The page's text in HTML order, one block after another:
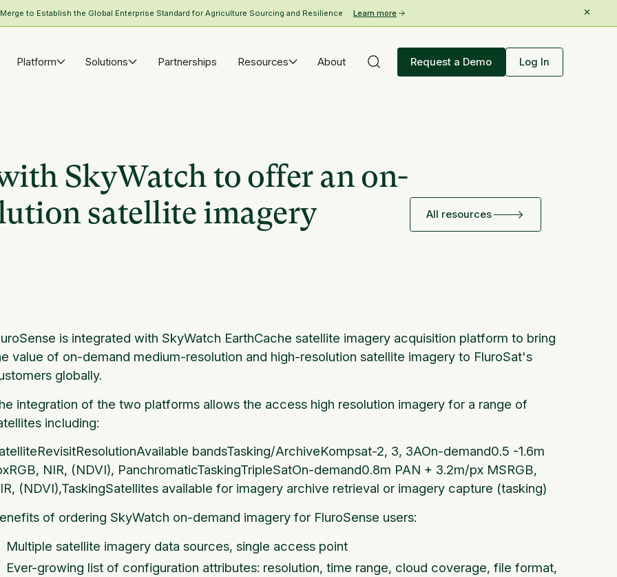
to Establish the Global Enterprise Standard for Agriculture Sourcing and Resilience Learn more
Platform Solutions Partnerships Resources About Request a Demo Log In
SkyWatch to offer an on-
satellite imagery
All resources
is integrated with SkyWatch EarthCache satellite imagery acquisition platform to bring
value of on-demand medium-resolution and high-resolution satellite imagery to FluroSat's
globally.
integration of the two platforms allows the access high resolution imagery for a range of
including:
bandsTasking/ArchiveKompsat-2, 3, 3AOn-demand0.5 -1.6m
NIR, (NDVI), PanchromaticTaskingTripleSatOn-demand0.8m PAN + 3.2m/px MSRGB,
(NDVI),TaskingSatellites available for imagery archive retrieval or imagery capture (tasking)
of ordering SkyWatch on-demand imagery for FluroSense users:
Multiple satellite imagery data sources, single access point
Ever-growing list of configuration attributes: resolution, time range, cloud coverage, file format,